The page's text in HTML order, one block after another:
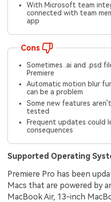
With Microsoft team
connected with team
app
Cons
Sometimes .ai and .psd
Premiere
Automatic motion blur
can be a problem
Some new features
tested
Frequent updates could
consequences
Supported Operating
Premiere Pro has been
Macs that are powered by
MacBook Air, 13-inch